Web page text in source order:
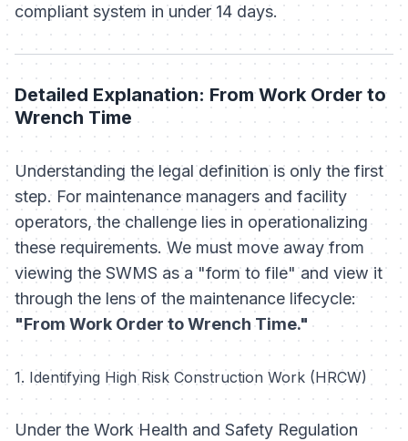
compliant system in under 14 days.
Detailed Explanation: From Work Order to
Wrench Time
Understanding the legal definition is only the first
step. For maintenance managers and facility
operators, the challenge lies in operationalizing
these requirements. We must move away from
viewing the SWMS as a "form to file" and view it
through the lens of the maintenance lifecycle:
"From Work Order to Wrench Time."
1. Identifying High Risk Construction Work (HRCW)
Under the Work Health and Safety Regulation